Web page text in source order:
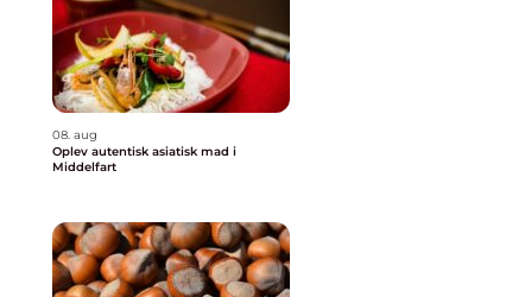
08. aug
Oplev autentisk asiatisk mad i
Middelfart